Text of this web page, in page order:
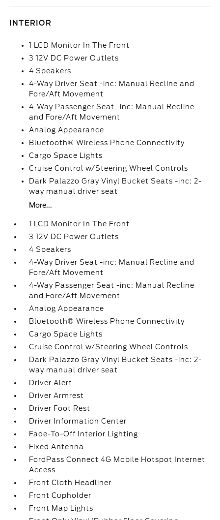
INTERIOR
1 LCD Monitor In The Front
3 12V DC Power Outlets
4 Speakers
4-Way Driver Seat -inc: Manual Recline and
Fore/Aft Movement
4-Way Passenger Seat -inc: Manual Recline
and Fore/Aft Movement
Analog Appearance
Bluetooth® Wireless Phone Connectivity
Cargo Space Lights
Cruise Control w/Steering Wheel Controls
Dark Palazzo Gray Vinyl Bucket Seats -inc: 2-
way manual driver seat
More...
1 LCD Monitor In The Front
3 12V DC Power Outlets
4 Speakers
4-Way Driver Seat -inc: Manual Recline and
Fore/Aft Movement
4-Way Passenger Seat -inc: Manual Recline
and Fore/Aft Movement
Analog Appearance
Bluetooth® Wireless Phone Connectivity
Cargo Space Lights
Cruise Control w/Steering Wheel Controls
Dark Palazzo Gray Vinyl Bucket Seats -inc: 2-
way manual driver seat
Driver Alert
Driver Armrest
Driver Foot Rest
Driver Information Center
Fade-To-Off Interior Lighting
Fixed Antenna
FordPass Connect 4G Mobile Hotspot Internet
Access
Front Cloth Headliner
Front Cupholder
Front Map Lights